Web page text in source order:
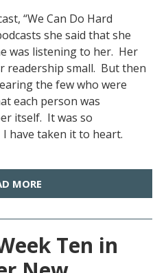
“We Can Do Hard
she said that she
was listening to her. Her
readership small. But then
the few who were
each person was
itself. It was so
have taken it to heart.
MORE
Ten in